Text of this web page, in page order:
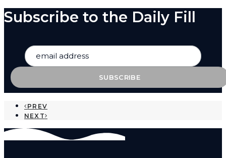
Subscribe to the Daily Fill
PREV
NEXT